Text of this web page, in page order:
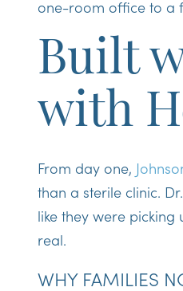
one-room office to a
Built
with
From day one,
than a sterile clinic.
like they were
real.
WHY FAMILIES